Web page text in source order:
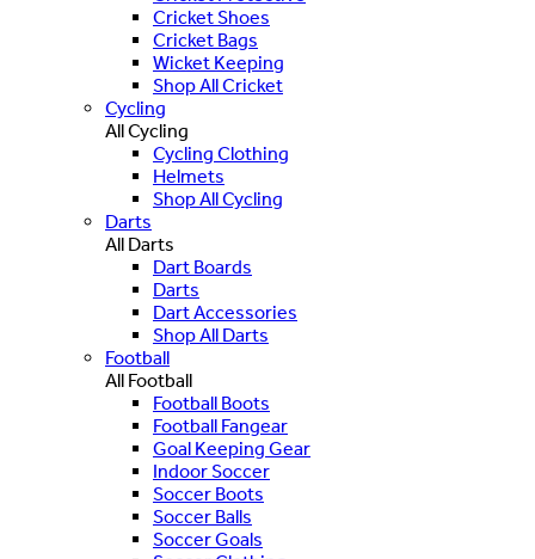
Cricket Shoes
Cricket Bags
Wicket Keeping
Shop All Cricket
Cycling
All Cycling
Cycling Clothing
Helmets
Shop All Cycling
Darts
All Darts
Dart Boards
Darts
Dart Accessories
Shop All Darts
Football
All Football
Football Boots
Football Fangear
Goal Keeping Gear
Indoor Soccer
Soccer Boots
Soccer Balls
Soccer Goals